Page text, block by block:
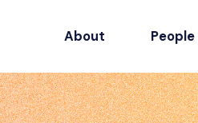
About People